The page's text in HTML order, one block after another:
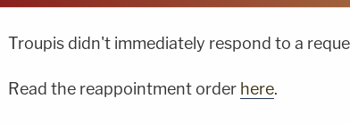
Troupis didn't immediately respond to a
Read the reappointment order here.